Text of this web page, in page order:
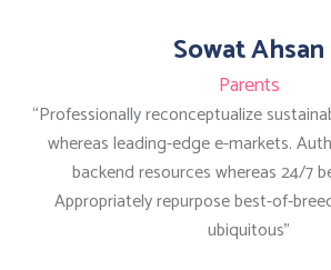
Sowat Ahsan
Parents
“Professionally reconceptualize
whereas leading-edge e-markets.
backend resources whereas 24/7
Appropriately repurpose best-of-
ubiquitous”